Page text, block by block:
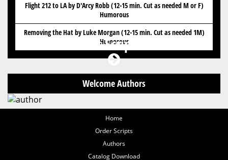
Flight 212 to LA by D'Arcy Robb (12-15 min. Cut as needed M or F)
Humorous
Removing the Hat by Luke Morgan (12-15 min. Cut as needed 1M)
Humorous
Welcome Authors
Got Scripts?
Home
Order Scripts
Authors
Catalog Download